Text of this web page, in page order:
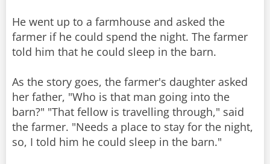
He went up to a farmhouse and asked the
farmer if he could spend the night. The farmer
told him that he could sleep in the barn.
As the story goes, the farmer's daughter asked
her father, "Who is that man going into the
barn?" "That fellow is travelling through," said
the farmer. "Needs a place to stay for the night,
so, I told him he could sleep in the barn."